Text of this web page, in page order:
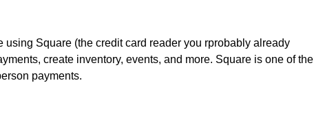
Square (the credit card reader you rprobably already
create inventory, events, and more. Square is one of the
payments.